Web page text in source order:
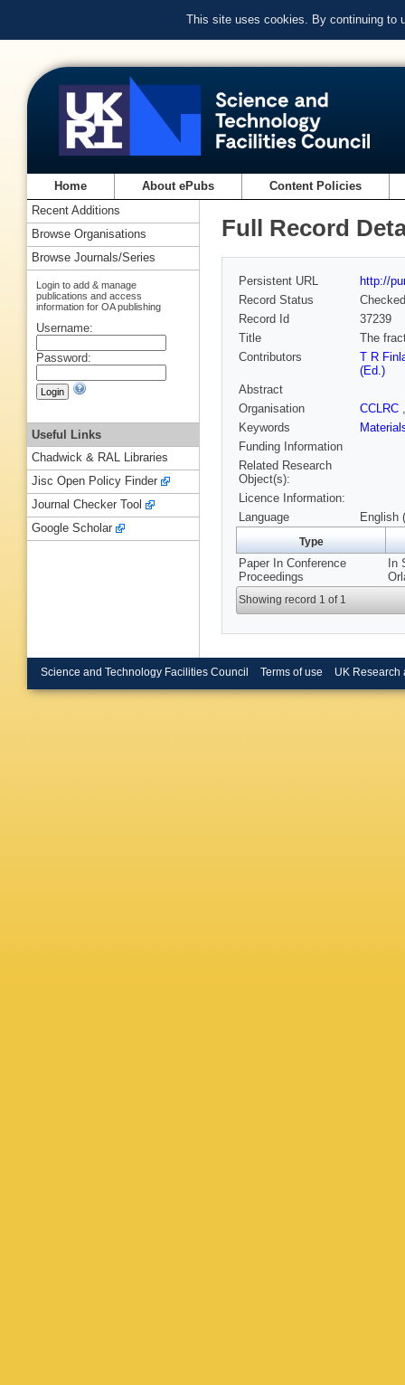
This site uses cookies. By continuing to
Home About ePubs Content Policies
Full Record
Persistent URL
http://
Record Status
Checked
Record Id
37239
Title
The
Contributors
T R
(Ed.)
Abstract
Organisation
CCLRC
Keywords
Funding Information
Related Research
Object(s):
Licence Information:
Language
English
Type
Paper In Conference
Proceedings
In
Showing record 1 of 1
Recent Additions
Browse Organisations
Browse Journals/Series
Login to add & manage
publications and access
information for OA publishing
Username:
Password:
Useful Links
Chadwick & RAL Libraries
Jisc Open Policy Finder
Journal Checker Tool
Google Scholar
Science and Technology Facilities Council Terms of use UK Research